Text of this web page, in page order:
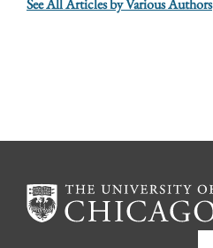
See All Articles by Various Authors